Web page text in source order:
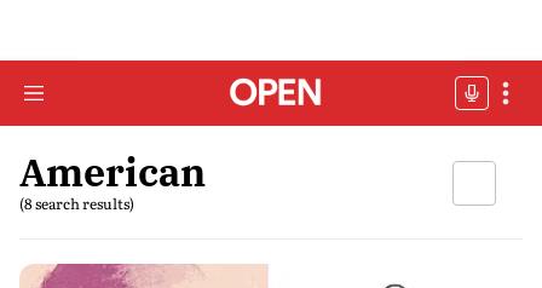
American
(8 search results)